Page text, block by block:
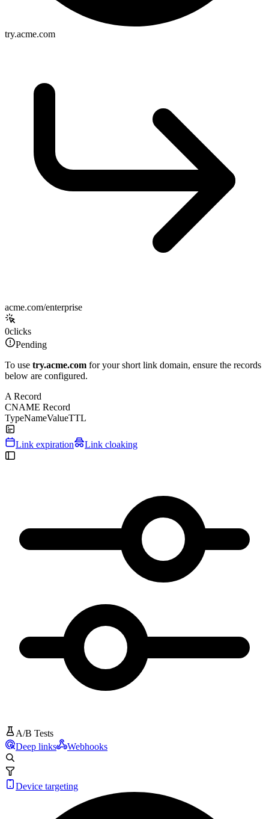
try.acme.com
acme.com/enterprise
0clicks
Pending
To use try.acme.com for your short link domain, ensure the records
below are configured.
A Record
CNAME Record
TypeNameValueTTL
Link expiration Link cloaking
A/B Tests
Deep links
Webhooks
Device targeting